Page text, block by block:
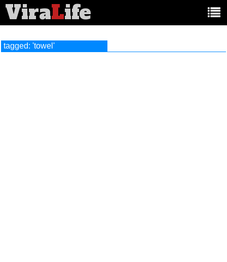
ViraLife
tagged: 'towel'